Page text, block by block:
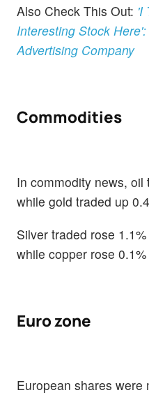
Also Check This Out: 'I
Interesting Stock
Advertising Company
Commodities
In commodity news,
while gold traded up
Silver traded rose
while copper rose
Euro zone
European shares were